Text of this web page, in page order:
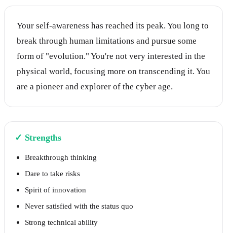
Your self-awareness has reached its peak. You long to
break through human limitations and pursue some
form of "evolution." You're not very interested in the
physical world, focusing more on transcending it. You
are a pioneer and explorer of the cyber age.
✓ Strengths
Breakthrough thinking
Dare to take risks
Spirit of innovation
Never satisfied with the status quo
Strong technical ability